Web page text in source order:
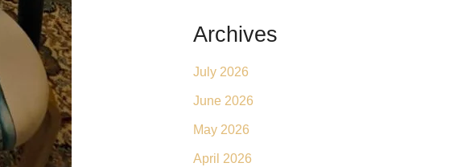
Archives
July 2026
June 2026
May 2026
April 2026